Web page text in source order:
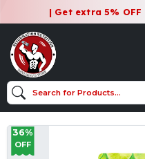
| Get extra 5%
36%
OFF